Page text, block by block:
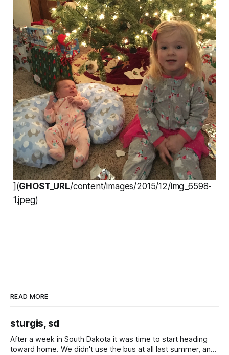
](GHOST_URL/content/images/2015/12/img_6598-
1.jpeg)
READ MORE
sturgis, sd
After a week in South Dakota it was time to start heading
toward home. We didn't use the bus at all last summer, and